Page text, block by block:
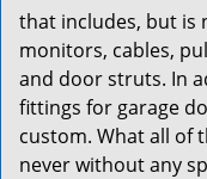
that includes, but is
monitors, cables,
and door struts. In
fittings for garage
custom. What all of
never without any